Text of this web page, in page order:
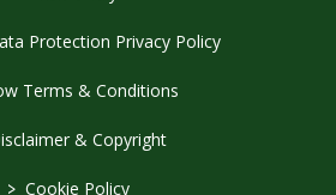
Protection Privacy Policy
Terms & Conditions
& Copyright
> Cookie Policy